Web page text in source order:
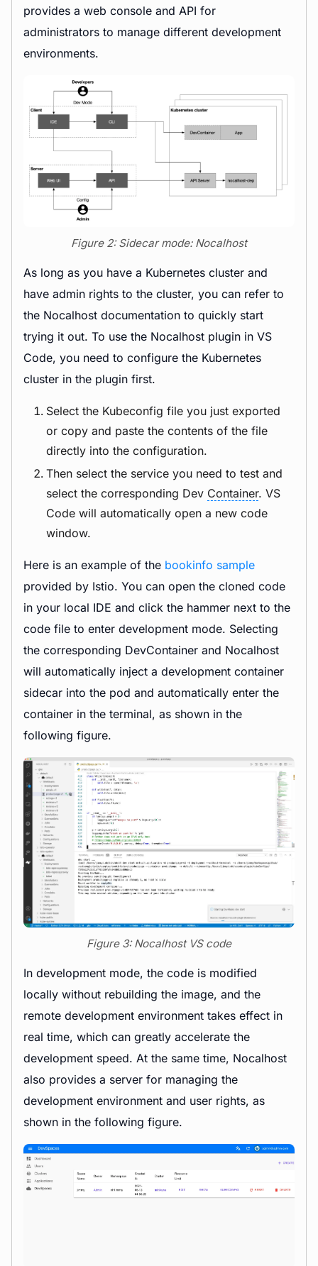
provides a web console and API for
administrators to manage different development
environments.
Figure 2: Sidecar mode: Nocalhost
As long as you have a Kubernetes cluster and
have admin rights to the cluster, you can refer to
the Nocalhost documentation to quickly start
trying it out. To use the Nocalhost plugin in VS
Code, you need to configure the Kubernetes
cluster in the plugin first.
Select the Kubeconfig file you just exported
or copy and paste the contents of the file
directly into the configuration.
Then select the service you need to test and
select the corresponding Dev Container. VS
Code will automatically open a new code
window.
Here is an example of the bookinfo sample
provided by Istio. You can open the cloned code
in your local IDE and click the hammer next to the
code file to enter development mode. Selecting
the corresponding DevContainer and Nocalhost
will automatically inject a development container
sidecar into the pod and automatically enter the
container in the terminal, as shown in the
following figure.
Figure 3: Nocalhost VS code
In development mode, the code is modified
locally without rebuilding the image, and the
remote development environment takes effect in
real time, which can greatly accelerate the
development speed. At the same time, Nocalhost
also provides a server for managing the
development environment and user rights, as
shown in the following figure.